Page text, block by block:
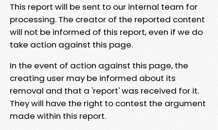
This report will be sent to our internal team for
processing. The creator of the reported content
will not be informed of this report, even if we do
take action against this page.
In the event of action against this page, the
creating user may be informed about its
removal and that a 'report' was received for it.
They will have the right to contest the argument
made within this report.